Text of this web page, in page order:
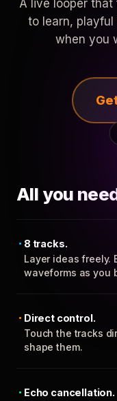
A live looper that
to learn,
when you
All you
8 tracks.
Layer ideas freely.
waveforms as you
Direct control.
Touch the tracks
shape them.
Echo cancellation.